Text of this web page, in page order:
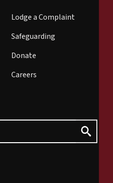
Lodge a Complaint
Safeguarding
Donate
Careers